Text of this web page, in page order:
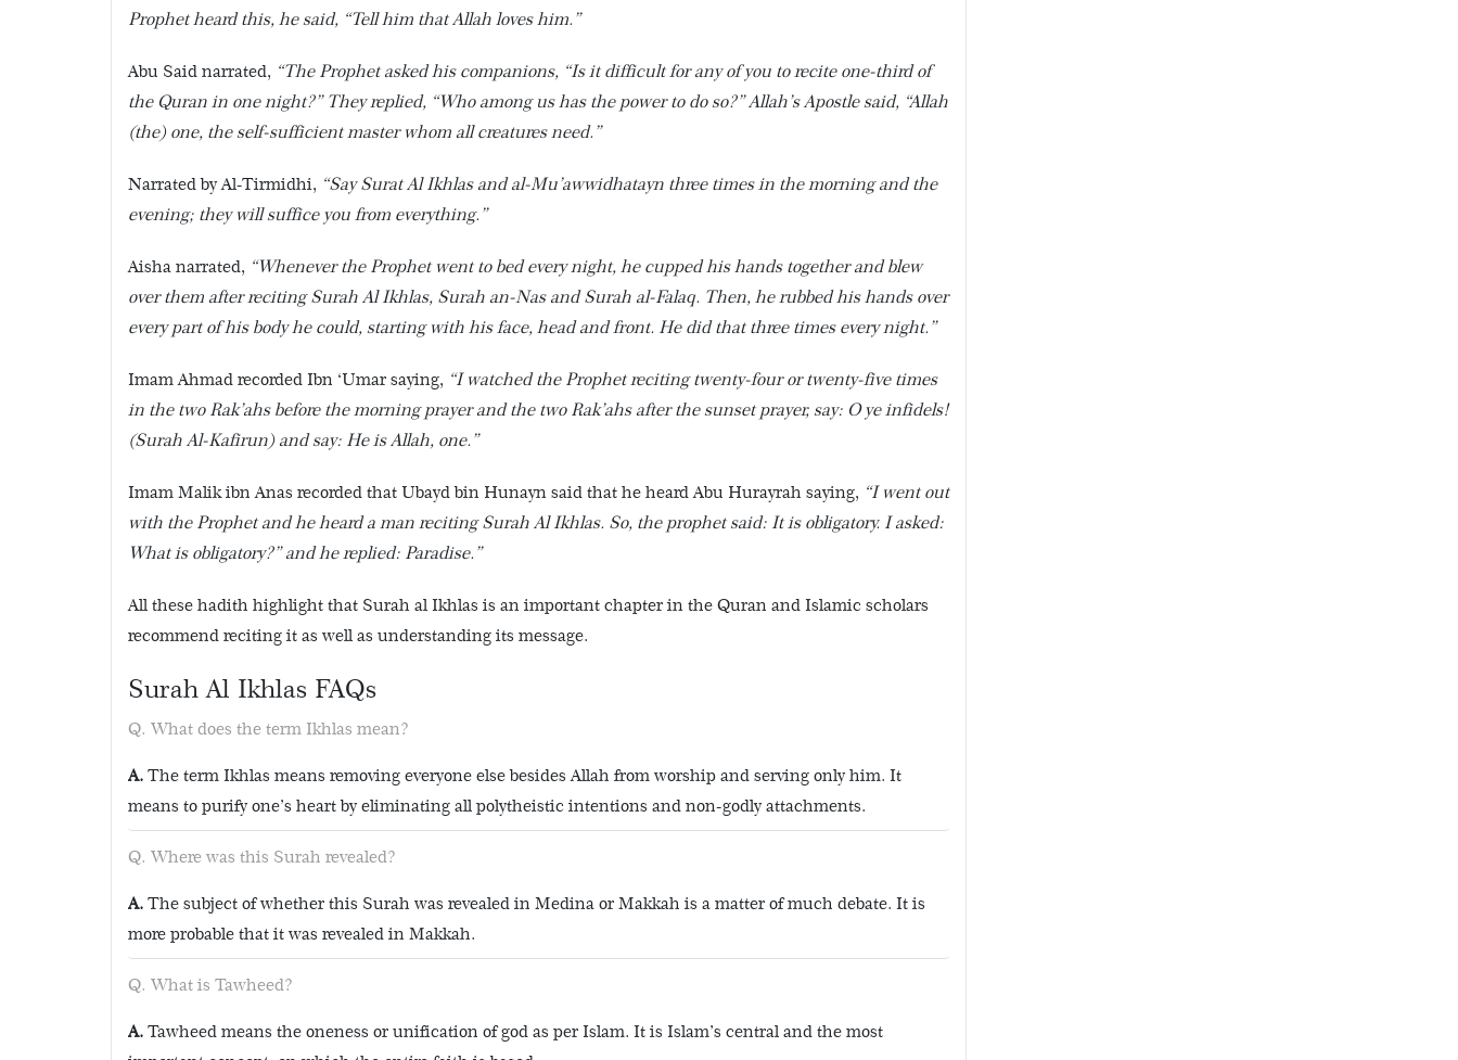
Prophet heard this, he said, “Tell him that Allah loves him.”
Abu Said narrated, “The Prophet asked his companions, “Is it difficult for any of you to recite one-third of
the Quran in one night?” They replied, “Who among us has the power to do so?” Allah’s Apostle said, “Allah
(the) one, the self-sufficient master whom all creatures need.”
Narrated by Al-Tirmidhi, “Say Surat Al Ikhlas and al-Mu’awwidhatayn three times in the morning and the
evening; they will suffice you from everything.”
Aisha narrated, “Whenever the Prophet went to bed every night, he cupped his hands together and blew
over them after reciting Surah Al Ikhlas, Surah an-Nas and Surah al-Falaq. Then, he rubbed his hands over
every part of his body he could, starting with his face, head and front. He did that three times every night.”
Imam Ahmad recorded Ibn ‘Umar saying, “I watched the Prophet reciting twenty-four or twenty-five times
in the two Rak’ahs before the morning prayer and the two Rak’ahs after the sunset prayer, say: O ye infidels!
(Surah Al-Kafirun) and say: He is Allah, one.”
Imam Malik ibn Anas recorded that Ubayd bin Hunayn said that he heard Abu Hurayrah saying, “I went out
with the Prophet and he heard a man reciting Surah Al Ikhlas. So, the prophet said: It is obligatory. I asked:
What is obligatory?” and he replied: Paradise.”
All these hadith highlight that Surah al Ikhlas is an important chapter in the Quran and Islamic scholars
recommend reciting it as well as understanding its message.
Surah Al Ikhlas FAQs
What does the term Ikhlas mean?
The term Ikhlas means removing everyone else besides Allah from worship and serving only him. It
means to purify one’s heart by eliminating all polytheistic intentions and non-godly attachments.
Where was this Surah revealed?
The subject of whether this Surah was revealed in Medina or Makkah is a matter of much debate. It is
more probable that it was revealed in Makkah.
What is Tawheed?
Tawheed means the oneness or unification of god as per Islam. It is Islam’s central and the most